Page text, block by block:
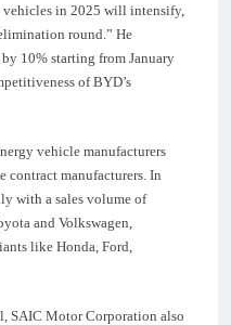
in 2025 will intensify,
round.” He
10% starting from January
of BYD’s
vehicle manufacturers
contract manufacturers. In
with a sales volume of
and Volkswagen,
like Honda, Ford,
SAIC Motor Corporation also